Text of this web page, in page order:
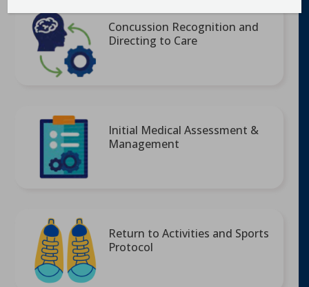
Concussion Recognition and
Directing to Care
Initial Medical Assessment &
Management
Return to Activities and Sports
Protocol